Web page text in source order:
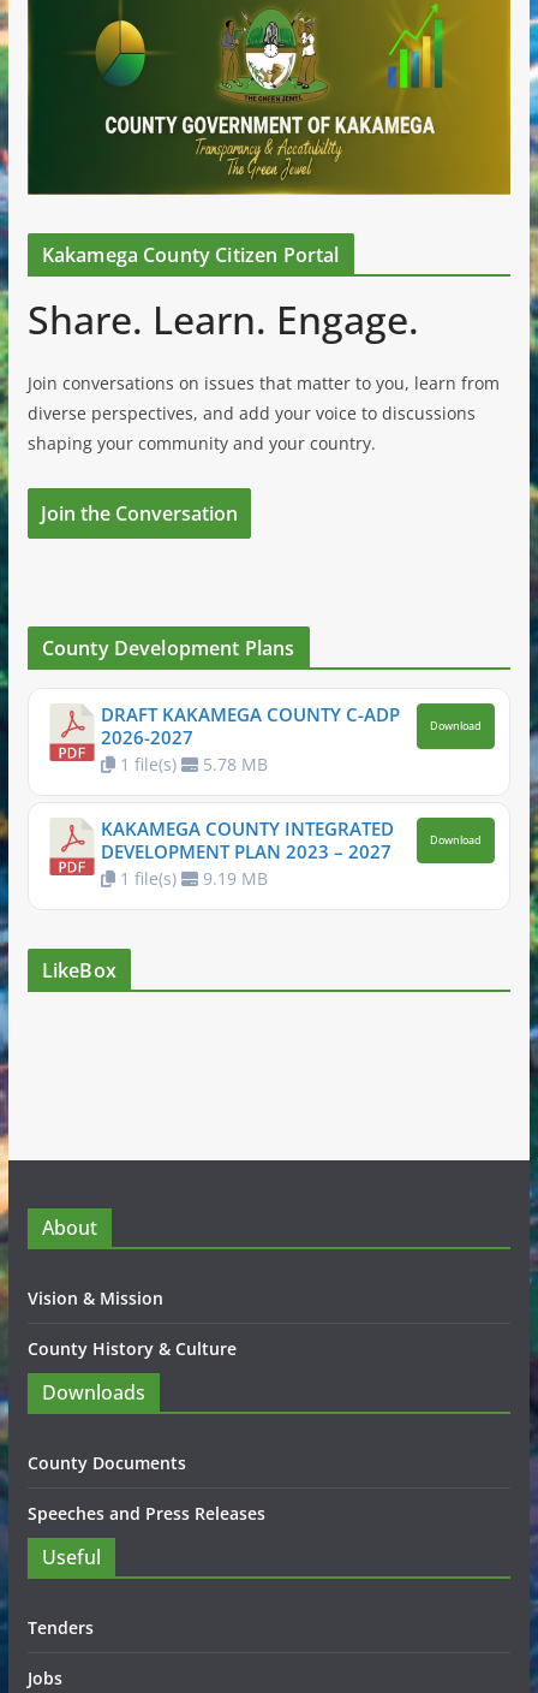
Kakamega County Citizen Portal
Share. Learn. Engage.
Join conversations on issues that matter to you, learn from
diverse perspectives, and add your voice to discussions
shaping your community and your country.
Join the Conversation
County Development Plans
DRAFT KAKAMEGA COUNTY C-ADP
2026-2027
1 file(s) 5.78 MB
Download
KAKAMEGA COUNTY INTEGRATED
DEVELOPMENT PLAN 2023 – 2027
1 file(s) 9.19 MB
Download
LikeBox
About
Vision & Mission
County History & Culture
Downloads
County Documents
Speeches and Press Releases
Useful
Tenders
Jobs